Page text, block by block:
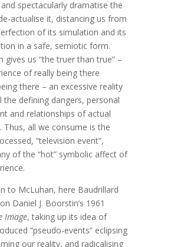
spectacularly dramatise the
actualise it, distancing us from
of its simulation and its
in a safe, semiotic form.
gives us “the truer than true” –
of really being there
there – an excessive reality
the defining dangers, personal
and relationships of actual
Thus, all we consume is the
“television event”,
of the “hot” symbolic affect of
to McLuhan, here Baudrillard
Daniel J. Boorstin’s 1961
Image, taking up its idea of
“pseudo-events” eclipsing
our reality, and radicalising